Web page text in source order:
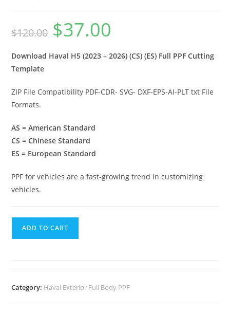
$120.00 $37.00
Download Haval H5 (2023 – 2026) (CS) (ES) Full PPF Cutting
Template
ZIP File Compatibility PDF-CDR- SVG- DXF-EPS-AI-PLT txt File
Formats.
AS = American Standard
CS = Chinese Standard
ES = European Standard
PPF for vehicles are a fast-growing trend in customizing
vehicles.
ADD TO CART
Category: Haval Exterior Full Body PPF